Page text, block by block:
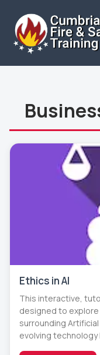
Ethics in AI
This interactive,
designed to
surrounding
evolving